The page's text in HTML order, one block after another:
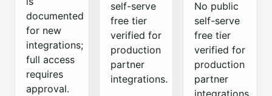
documented
for new
integrations;
full access
requires
approval.
self-serve
free tier
verified for
production
partner
integrations.
No public
self-serve
free tier
verified for
production
partner
integrations.